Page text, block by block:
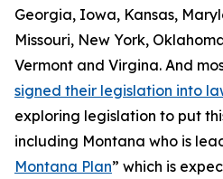
Georgia, Iowa, Kansas,
Missouri, New York,
Vermont and Virgina. And
signed their legislation into
exploring legislation to put
including Montana who is
Montana Plan” which is